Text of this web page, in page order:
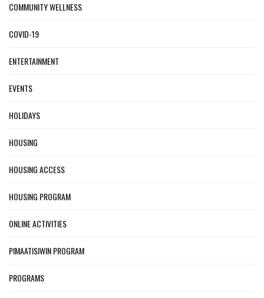
COMMUNITY WELLNESS
COVID-19
ENTERTAINMENT
EVENTS
HOLIDAYS
HOUSING
HOUSING ACCESS
HOUSING PROGRAM
ONLINE ACTIVITIES
PIMAATISIWIN PROGRAM
PROGRAMS